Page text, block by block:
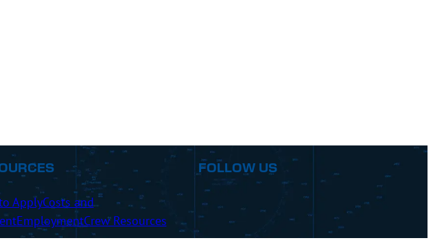
ApplyCosts and
EmploymentCrew Resources
FOLLOW US